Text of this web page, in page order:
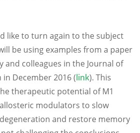
like to turn again to the subject
be using examples from a paper
and colleagues in the Journal of
December 2016 (link). This
therapeutic potential of M1
modulators to slow
and restore memory